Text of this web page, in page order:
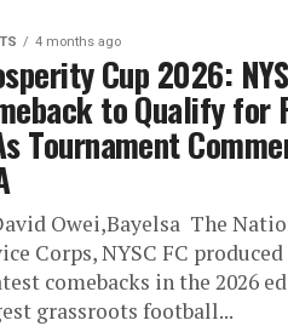
4 months ago
Cup 2026:
to Qualify for
Tournament
Owei,Bayelsa ‎ ‎The
Corps, NYSC FC
comebacks in the 2026
grassroots football...